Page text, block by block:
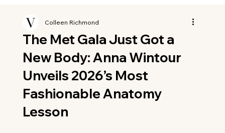
The Met Gala Just Got a
New Body: Anna Wintour
Unveils 2026’s Most
Fashionable Anatomy
Lesson
Colleen Richmond